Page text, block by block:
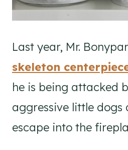
Last year, Mr.
skeleton
he is being attacked
aggressive little dogs
escape into the